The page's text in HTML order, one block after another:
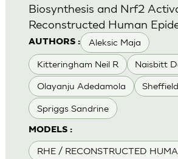
AUTHORS : Aleksic Maja
Kitteringham Neil R Naisbitt
Olayanju Adedamola
Spriggs Sandrine
MODELS :
RHE / RECONSTRUCTED
Biosynthesis and Nrf2
Reconstructed Human